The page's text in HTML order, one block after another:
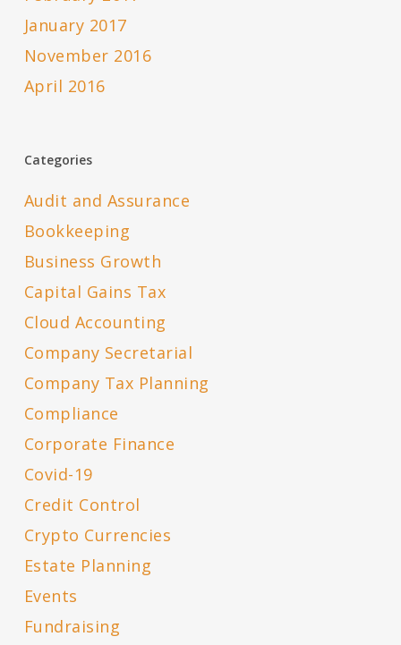
January 2017
November 2016
April 2016
Categories
Audit and Assurance
Bookkeeping
Business Growth
Capital Gains Tax
Cloud Accounting
Company Secretarial
Company Tax Planning
Compliance
Corporate Finance
Covid-19
Credit Control
Crypto Currencies
Estate Planning
Events
Fundraising